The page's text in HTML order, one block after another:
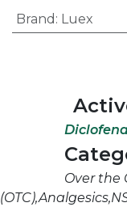
Brand : Luex
Over the